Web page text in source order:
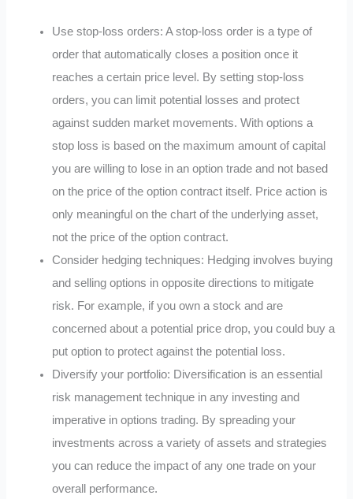
Use stop-loss orders: A stop-loss order is a type of
order that automatically closes a position once it
reaches a certain price level. By setting stop-loss
orders, you can limit potential losses and protect
against sudden market movements. With options a
stop loss is based on the maximum amount of capital
you are willing to lose in an option trade and not based
on the price of the option contract itself. Price action is
only meaningful on the chart of the underlying asset,
not the price of the option contract.
Consider hedging techniques: Hedging involves buying
and selling options in opposite directions to mitigate
risk. For example, if you own a stock and are
concerned about a potential price drop, you could buy a
put option to protect against the potential loss.
Diversify your portfolio: Diversification is an essential
risk management technique in any investing and
imperative in options trading. By spreading your
investments across a variety of assets and strategies
you can reduce the impact of any one trade on your
overall performance.